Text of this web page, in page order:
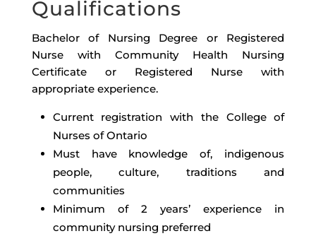
Qualifications
Bachelor of Nursing Degree or Registered
Nurse with Community Health Nursing
Certificate or Registered Nurse with
appropriate experience.
Current registration with the College of
Nurses of Ontario
Must have knowledge of, indigenous
people, culture, traditions and
communities
Minimum of 2 years’ experience in
community nursing preferred